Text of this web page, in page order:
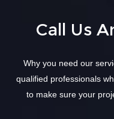
Call Us
Why you need our
qualified professionals
to make sure your